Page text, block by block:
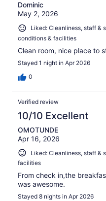
Dominic
May 2, 2026
Liked: Cleanliness, staff &
conditions & facilities
Clean room, nice place to
Stayed 1 night in Apr 2026
0
Verified review
10/10 Excellent
OMOTUNDE
Apr 16, 2026
Liked: Cleanliness, staff &
facilities
From check in,the
was awesome.
Stayed 8 nights in Apr 2026